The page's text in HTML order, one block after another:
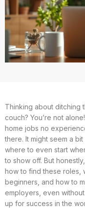
Thinking about ditching
couch? You’re not
home jobs no
there. It might seem a
where to even start
to show off. But
how to find these roles,
beginners, and how to
employers, even
up for success in the